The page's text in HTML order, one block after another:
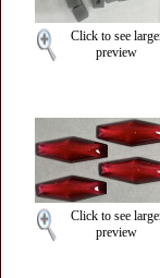
Click to see
preview
Click to see
preview